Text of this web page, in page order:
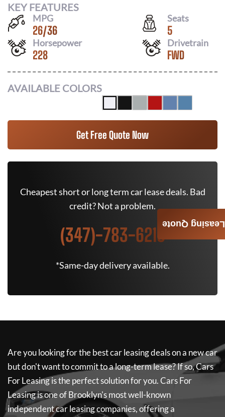
KEY FEATURES
MPG
26/36
Seats
5
Horsepower
228
Drivetrain
FWD
AVAILABLE COLORS
Get Free Quote Now
Cheapest short or long term car lease deals. Bad
credit? Not a problem.
(347)-783-6215
*Same-day delivery available.
Are you looking for the best car leasing deals on a new car
but don't want to commit to a long-term lease? If so,Cars
For Leasingis the perfect solution for you.Cars For
Leasingis one of Brooklyn's most well-known
independent car leasing companies, offering a
Leasing Quote